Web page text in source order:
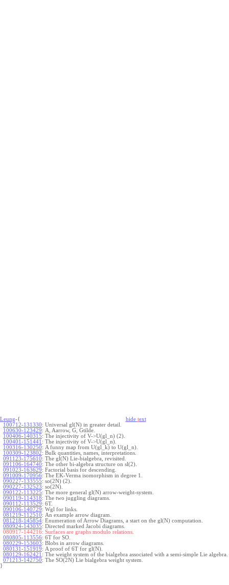
Leung-{ hide text
100712-131330: Universal gl(N) in greater detail.
100630-123429: A, Aarrow, G, Gtilde.
100406-140315: The injectivity of V->U(gl_n) (2).
100401-151441 : The injectivity of V->U(gl_n).
100316-130250: A funny map from U(gl_k) to U(gl_n).
100309-123802: Bulk quantities, names, interpretations.
091123-175610: The gl(N) Lie-bialgebra, revisited.
091106-164740: The other bi-algebra structure on sl(2).
091023-163629: Factorial basis for descending.
091009-170956: The EK-Verma isomorphism in degree 1.
090227-133555: so(2N) (2).
090227-132523: so(2N).
090122-113225: The more general gl(N) arrow-weight-system.
090119-114318: The two juggling diagrams.
090112-113529: 6T.
090106-140729: Wgl for links.
081219-112510: An example arrow diagram.
081218-145854: Enumeration of Arrow Diagrams, a start on the gl(N) computation.
080924-143035: Directed marked Jacobi diagrams.
080917-144216: Surfaces are graphs modulo relations.
080805-113556: 6T for SO.
080229-153603: Blobs in arrow diagrams.
080131-151919: A proof of 6T for gl(N).
080129-162421 : The weight system of the bialgebra associated with a semi-simple Lie algebra.
071213-142750: The SO(2N) Lie bialgebra weight system.
}